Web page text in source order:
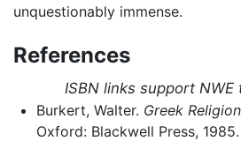
unquestionably immense.
References
ISBN links support
Burkert, Walter. Greek Religion
Oxford: Blackwell Press, 1985.